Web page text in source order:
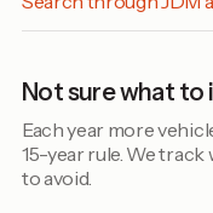
Not sure what
Each year more
15-year rule. We track
to avoid.